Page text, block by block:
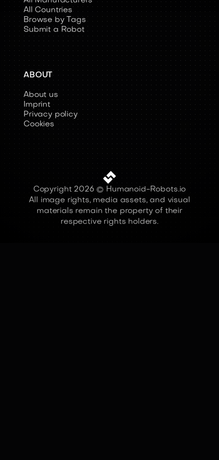
All Manufacturers
All Countries
Browse by Tags
Submit a Robot
ABOUT
About us
Imprint
Privacy policy
Cookies
Copyright 2026 © Humanoid-Robots.io
All image rights, media assets, and visual
materials remain the property of their
respective rights holders.